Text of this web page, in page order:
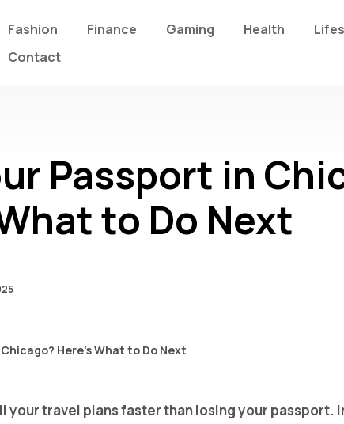
Fashion Finance Gaming Health
Contact
Passport in
to Do Next
your travel plans faster than losing your passport.